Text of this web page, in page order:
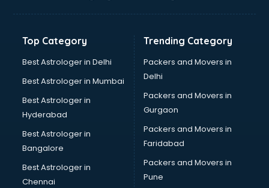
Banking courses in dehradun
Bartender courses in dehradun
BBA courses in dehradun
Beautician courses in dehradun
Beauty Parlour courses in dehradun
BFA courses in dehradun
BHM courses in dehradun
Big Data courses in dehradun
BMS courses in dehradun
Top Category
Best Astrologer in Delhi
Best Astrologer in Mumbai
Best Astrologer in
Hyderabad
Best Astrologer in
Bangalore
Best Astrologer in
Chennai
Trending Category
Packers and Movers in
Delhi
Packers and Movers in
Gurgaon
Packers and Movers in
Faridabad
Packers and Movers in
Pune